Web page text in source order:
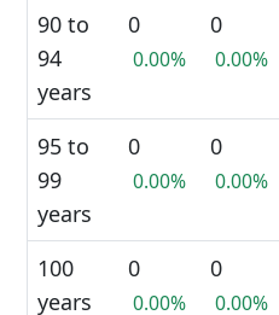
90 to
94
years
0
0.00%
0
0.00%
95 to
99
years
0
0.00%
0
0.00%
100
years
0
0.00%
0
0.00%